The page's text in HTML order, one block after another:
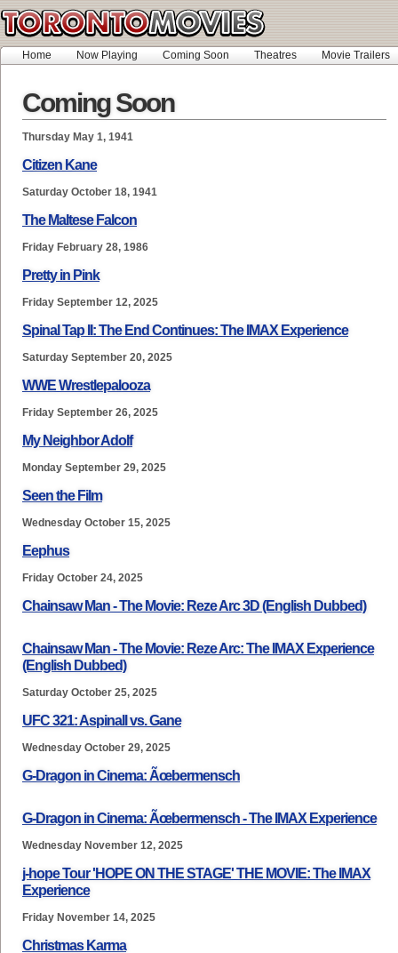
Home Now Playing Coming Soon Theatres Movie Trailers
Coming Soon
Thursday May 1, 1941
Citizen Kane
Saturday October 18, 1941
The Maltese Falcon
Friday February 28, 1986
Pretty in Pink
Friday September 12, 2025
Spinal Tap II: The End Continues: The IMAX Experience
Saturday September 20, 2025
WWE Wrestlepalooza
Friday September 26, 2025
My Neighbor Adolf
Monday September 29, 2025
Seen the Film
Wednesday October 15, 2025
Eephus
Friday October 24, 2025
Chainsaw Man - The Movie: Reze Arc 3D (English Dubbed)
Chainsaw Man - The Movie: Reze Arc: The IMAX Experience
(English Dubbed)
Saturday October 25, 2025
UFC 321: Aspinall vs. Gane
Wednesday October 29, 2025
G-Dragon in Cinema: Ãœbermensch
G-Dragon in Cinema: Ãœbermensch - The IMAX Experience
Wednesday November 12, 2025
j-hope Tour 'HOPE ON THE STAGE' THE MOVIE: The IMAX
Experience
Friday November 14, 2025
Christmas Karma